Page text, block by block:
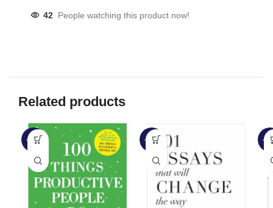
42 People watching this product now!
Related products
-50% -17% -